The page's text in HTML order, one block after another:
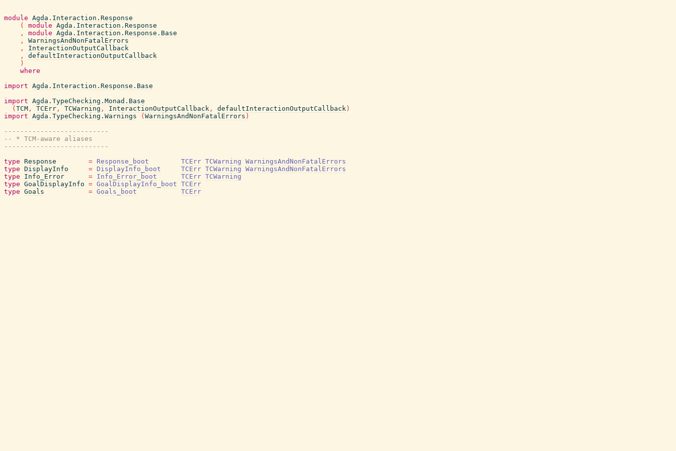
module Agda.Interaction.Response
(
module Agda.Interaction.Response
,
module Agda.Interaction.Response.Base
,
WarningsAndNonFatalErrors
,
InteractionOutputCallback
,
defaultInteractionOutputCallback
)
where
import Agda.Interaction.Response.Base
import Agda.TypeChecking.Monad.Base
( TCM , TCErr , TCWarning , InteractionOutputCallback , defaultInteractionOutputCallback )
import Agda.TypeChecking.Warnings ( WarningsAndNonFatalErrors )
--------------------------
-- * TCM-aware aliases
--------------------------
type Response = Response_boot TCErr TCWarning WarningsAndNonFatalErrors
type DisplayInfo = DisplayInfo_boot TCErr TCWarning WarningsAndNonFatalErrors
type
Info_Error = Info_Error_boot TCErr TCWarning
type GoalDisplayInfo = GoalDisplayInfo_boot TCErr
type Goals = Goals_boot TCErr